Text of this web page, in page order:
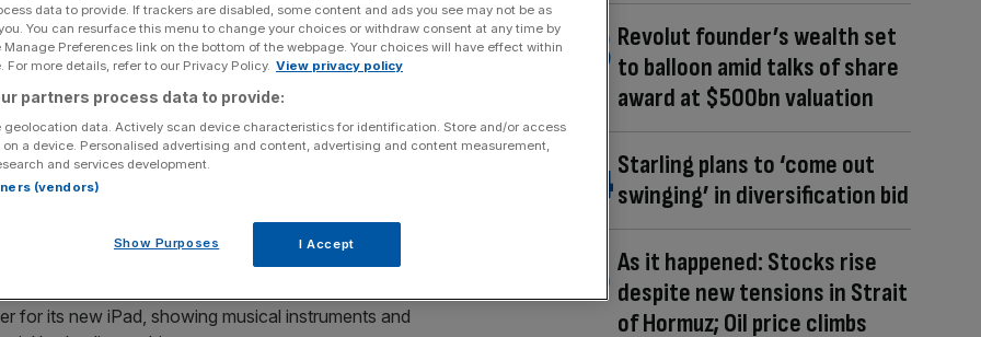
morning
companies in the world for a reason: It’s
products.
tech behemoth had to retreat with its tail between its
for its new iPad, showing musical instruments and
Revolut founder’s wealth set
to balloon amid talks of share
award at $500bn valuation
Starling plans to ‘come out
swinging’ in diversification bid
As it happened: Stocks rise
despite new tensions in Strait
of Hormuz; Oil price climbs
data to provide. If trackers are disabled, some content and ads you see may not be as
You can resurface this menu to change your choices or withdraw consent at any time by
Preferences link on the bottom of the webpage. Your choices will have effect within
For more details, refer to our Privacy Policy. View privacy policy
partners process data to provide:
geolocation data. Actively scan device characteristics for identification. Store and/or access
a device. Personalised advertising and content, advertising and content measurement,
and services development.
(vendors)
Show Purposes I Accept